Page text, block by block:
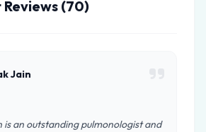
(70)
Jain
is an outstanding pulmonologist and